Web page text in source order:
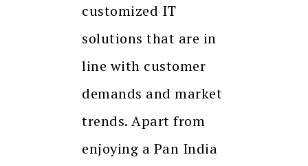
customized IT
solutions that are in
line with customer
demands and market
trends. Apart from
enjoying a Pan India